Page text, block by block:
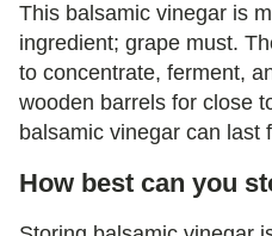
This balsamic vinegar is
ingredient; grape must.
to concentrate, ferment,
wooden barrels for close
balsamic vinegar can last
How best can you